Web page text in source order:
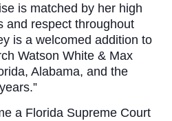
is matched by her high
and respect throughout
is a welcomed addition to
Watson White & Max
Alabama, and the
a Florida Supreme Court